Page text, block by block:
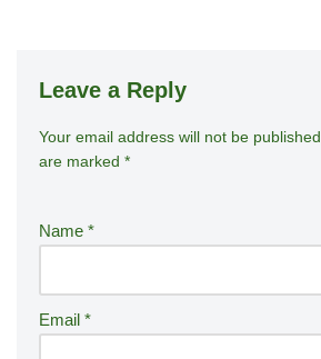
Leave a Reply
Your email address will not be published.
are marked *
Name *
Email *
A
lt
n
ti
v